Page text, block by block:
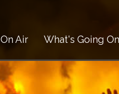
On Air What's Going On